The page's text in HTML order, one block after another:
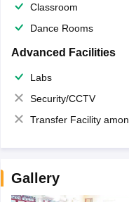
Classroom
Dance Rooms
Advanced Facilities
Labs
Security/CCTV
Transfer Facility among school chain
Gallery